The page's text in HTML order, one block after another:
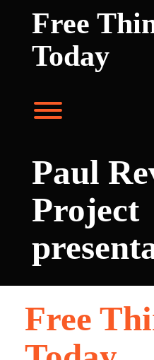
Free
Today
Paul
Project
Free